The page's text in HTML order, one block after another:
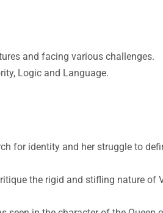
and facing various challenges.
Logic and Language.
for identity and her struggle to
the rigid and stifling nature of